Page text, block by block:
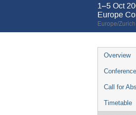
1–5 Oct
Europe
Europe/
Event
menu
Overview
Call for
Timetable